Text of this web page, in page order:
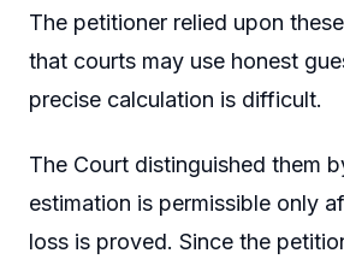
The petitioner relied upon
that courts may use honest
precise calculation is difficult.
The Court distinguished them
estimation is permissible only
loss is proved. Since the